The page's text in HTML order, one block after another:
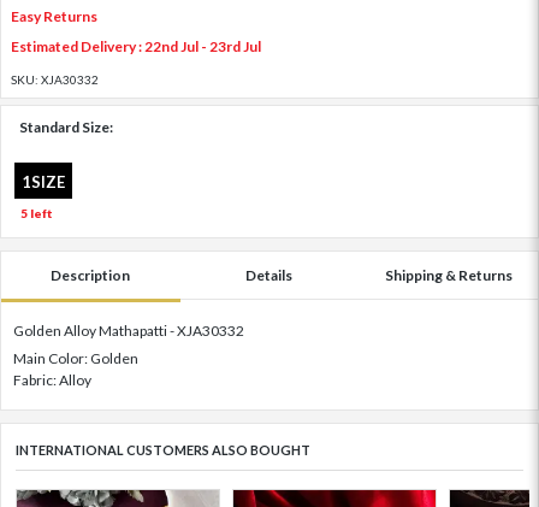
Easy Returns
Estimated Delivery : 22nd Jul - 23rd Jul
SKU: XJA30332
Standard Size:
1SIZE
5 left
Description Details Shipping & Returns
Golden Alloy Mathapatti - XJA30332
Main Color: Golden
Fabric: Alloy
INTERNATIONAL CUSTOMERS ALSO BOUGHT